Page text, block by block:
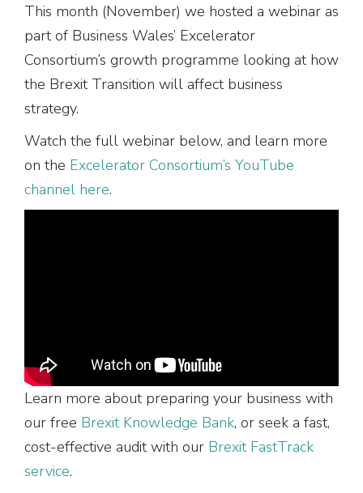
This month (November) we hosted a webinar as
part of Business Wales’ Excelerator
Consortium’s growth programme looking at how
the Brexit Transition will affect business
strategy.
Watch the full webinar below, and learn more
on the Excelerator Consortium’s YouTube
channel here.
Learn more about preparing your business with
our free Brexit Knowledge Bank, or seek a fast,
cost-effective audit with our Brexit FastTrack
service.